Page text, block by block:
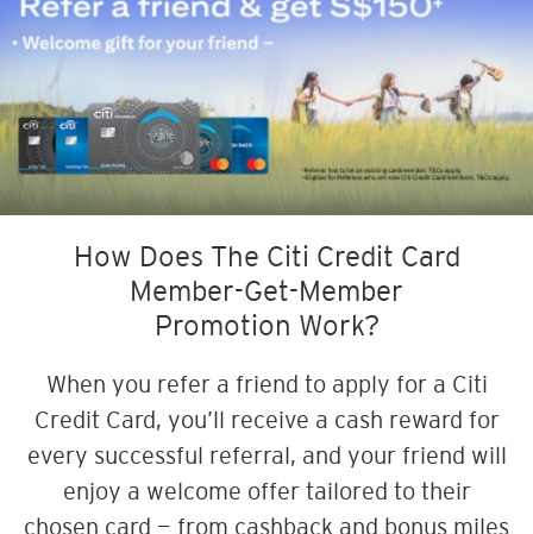
How Does The Citi Credit Card
Member-Get-Member
Promotion Work?
When you refer a friend to apply for a Citi
Credit Card, you’ll receive a cash reward for
every successful referral, and your friend will
enjoy a welcome offer tailored to their
chosen card — from cashback and bonus miles